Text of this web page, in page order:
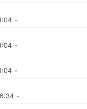
-
-
-
-